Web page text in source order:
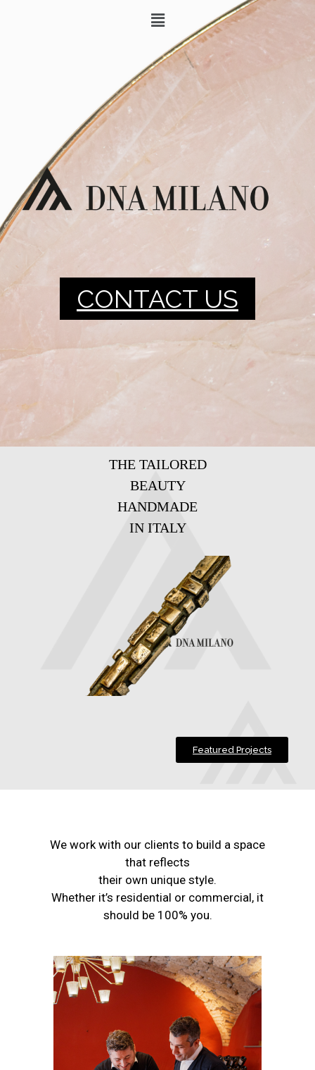
CONTACT US
THE TAILORED
BEAUTY
HANDMADE
IN ITALY
Featured Projects
We work with our clients to build a space
that reflects
their own unique style.
Whether it’s residential or commercial, it
should be 100% you.